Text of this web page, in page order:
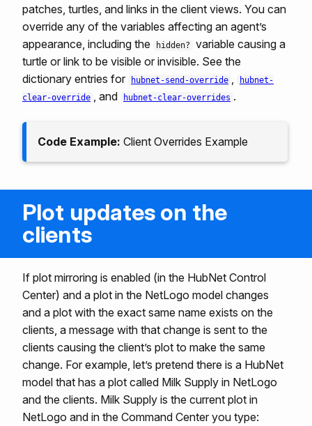
patches, turtles, and links in the client views. You can
override any of the variables affecting an agent’s
appearance, including the
hidden?
variable causing a
turtle or link to be visible or invisible. See the
dictionary entries for
hubnet-send-override ,
hubnet-
clear-override , and hubnet-clear-overrides .
Code Example: Client Overrides Example
Plot updates on the
clients
If plot mirroring is enabled (in the HubNet Control
Center) and a plot in the NetLogo model changes
and a plot with the exact same name exists on the
clients, a message with that change is sent to the
clients causing the client’s plot to make the same
change. For example, let’s pretend there is a HubNet
model that has a plot called Milk Supply in NetLogo
and the clients. Milk Supply is the current plot in
NetLogo and in the Command Center you type: